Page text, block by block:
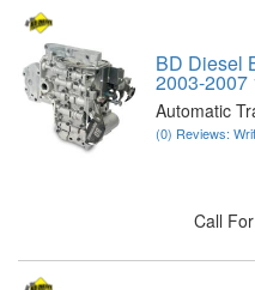
BD Diesel
2003-2007
Automatic
(0) Reviews:
Call